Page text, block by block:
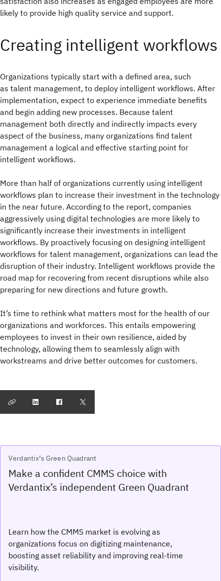
likely to provide high quality service and support.
Creating intelligent workflows
Organizations typically start with a defined area, such
as talent management, to deploy intelligent workflows. After
implementation, expect to experience immediate benefits
and begin adding new processes. Because talent
management both directly and indirectly impacts every
aspect of the business, many organizations find talent
management a logical and effective starting point for
intelligent workflows.
More than half of organizations currently using intelligent
workflows plan to increase their investment in the technology
in the near future. According to the report, companies
aggressively using digital technologies are more likely to
significantly increase their investments in intelligent
workflows. By proactively focusing on designing intelligent
workflows for talent management, organizations can lead the
disruption of their industry. Intelligent workflows provide the
road map for recovering from recent disruptions while also
preparing for new directions and future growth.
It’s time to rethink what matters most for the health of our
organizations and workforces. This entails empowering
employees to invest in their own resilience, aided by
technology, allowing them to seamlessly align with
workstreams and drive better outcomes for customers.
Verdantix’s Green Quadrant
Make a confident CMMS choice with
Verdantix’s independent Green Quadrant
Learn how the CMMS market is evolving as
organizations focus on digitizing maintenance,
boosting asset reliability and improving real-time
visibility.